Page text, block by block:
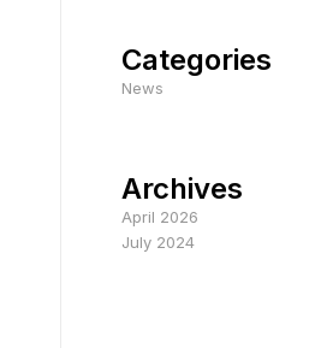
Categories
News
Archives
April 2026
July 2024